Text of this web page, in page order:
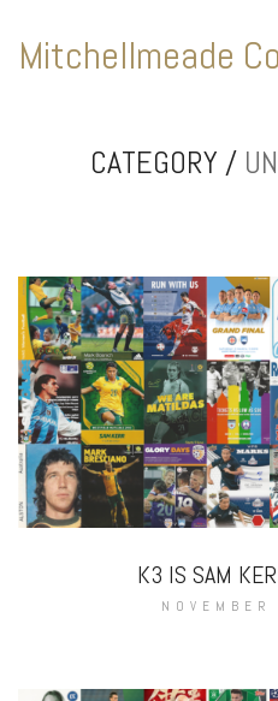
Mitchellmeade
CATEGORY /
K3 IS SAM